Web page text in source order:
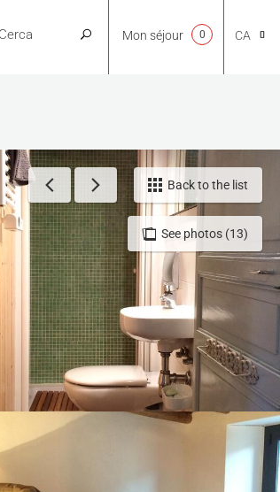
CA
EN
FR
Mon séjour 0
See photos (13)
Back to the list